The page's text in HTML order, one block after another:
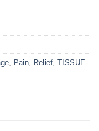
Machine For Pain
, Pain, Relief, TISSUE